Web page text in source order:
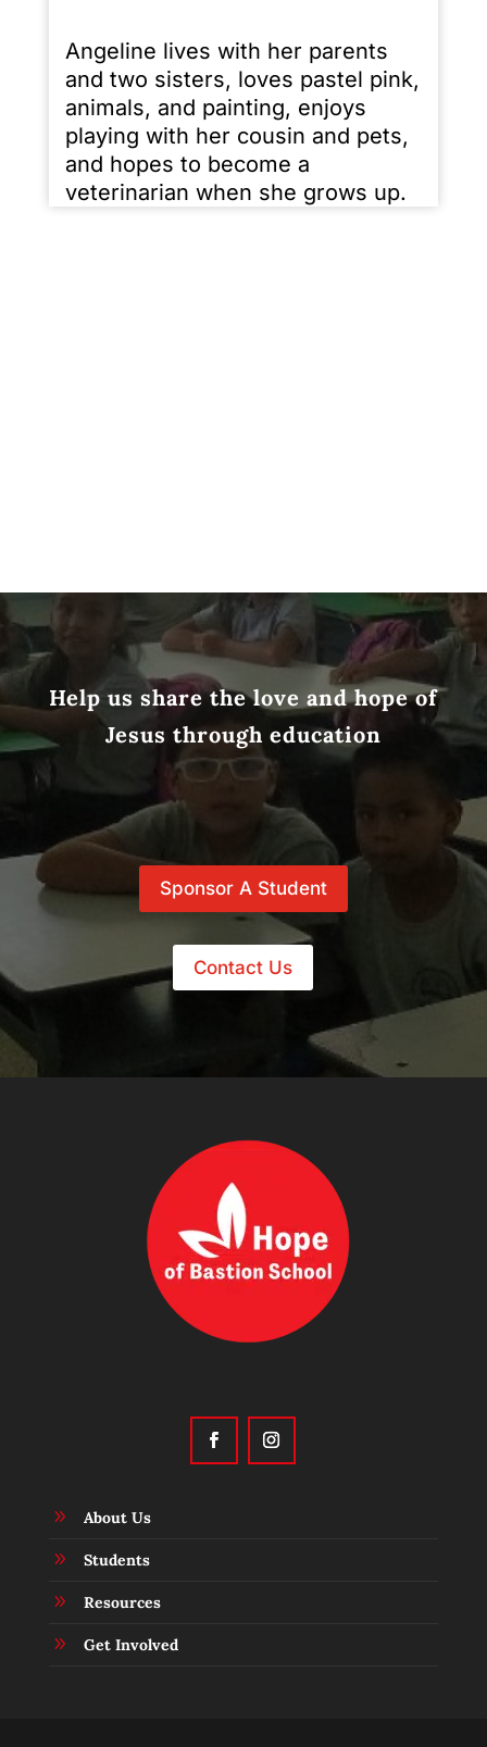
Angeline lives with her parents
and two sisters, loves pastel pink,
animals, and painting, enjoys
playing with her cousin and pets,
and hopes to become a
veterinarian when she grows up.
Help us share the love and hope of
Jesus through education
Sponsor A Student
Contact Us
9 About Us
9 Students
9 Resources
9 Get Involved